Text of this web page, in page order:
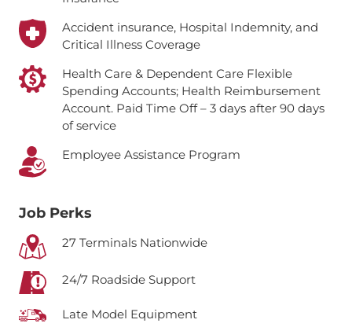
Accident insurance, Hospital Indemnity, and
Critical Illness Coverage
Health Care & Dependent Care Flexible
Spending Accounts; Health Reimbursement
Account. Paid Time Off – 3 days after 90 days
of service
Employee Assistance Program
Job Perks
27 Terminals Nationwide
24/7 Roadside Support
Late Model Equipment